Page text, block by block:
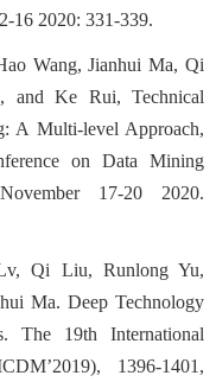
16 2020: 331-339.
Wang, Jianhui Ma, Qi
and Ke Rui, Technical
A Multi-level Approach,
on Data Mining
17-20 2020.
Qi Liu, Runlong Yu,
Ma. Deep Technology
The 19th International
1396-1401,